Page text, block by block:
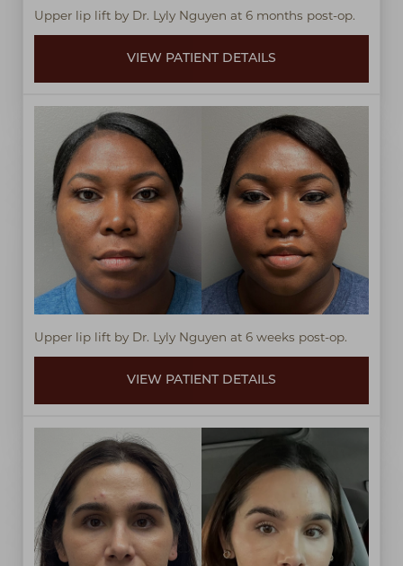
Upper lip lift by Dr. Lyly Nguyen at 6 months post-op.
VIEW PATIENT DETAILS
Upper lip lift by Dr. Lyly Nguyen at 6 weeks post-op.
VIEW PATIENT DETAILS
T+
Larger Text
↔
Text Spacing